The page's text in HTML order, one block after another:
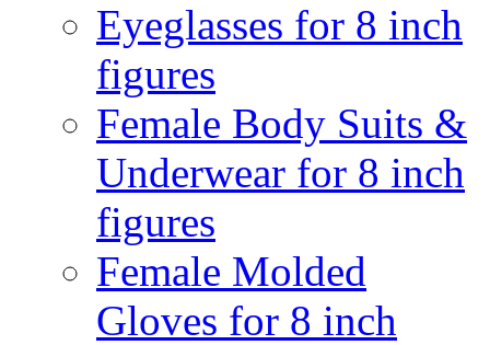
Eyeglasses for 8 inch
figures
Female Body Suits &
Underwear for 8 inch
figures
Female Molded
Gloves for 8 inch